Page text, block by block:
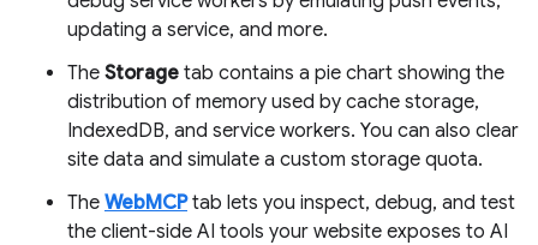
updating a service, and more.
The Storage tab contains a pie chart showing the
distribution of memory used by cache storage,
IndexedDB, and service workers. You can also clear
site data and simulate a custom storage quota.
The WebMCPtab lets you inspect, debug, and test
the client-side AI tools your website exposes to AI